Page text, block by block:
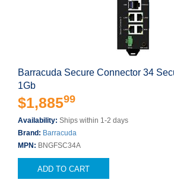
Barracuda Secure Connector 34
1Gb
$1,88599
Availability: Ships within 1-2 days
Brand: Barracuda
MPN: BNGFSC34A
ADD TO CART